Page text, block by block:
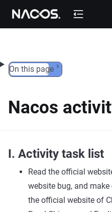
Skip to content
On this page
Nacos
I. Activity task list
Read the official
website bug, and
the official website of